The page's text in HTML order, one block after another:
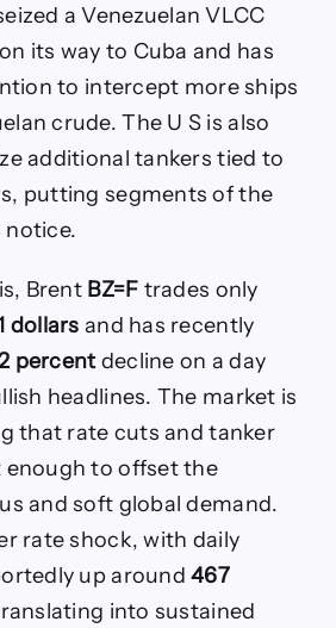
a Venezuelan VLCC
its way to Cuba and has
to intercept more ships
crude. The U S is also
additional tankers tied to
putting segments of the
notice.
Brent BZ=F trades only
dollars and has recently
percentdecline on a day
headlines. The market is
that rate cuts and tanker
enough to offset the
and soft global demand.
rate shock, with daily
up around467
into sustained